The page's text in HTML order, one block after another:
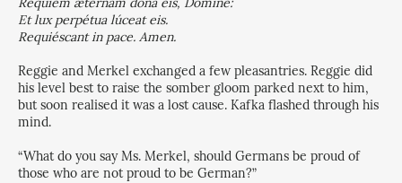
Et lux perpétua lúceat eis.
Requiéscant in pace. Amen.
Reggie and Merkel exchanged a few pleasantries. Reggie did
his level best to raise the somber gloom parked next to him,
but soon realised it was a lost cause. Kafka flashed through his
mind.
“What do you say Ms. Merkel, should Germans be proud of
those who are not proud to be German?”